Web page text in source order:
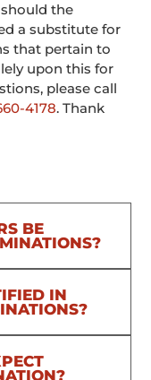
the
a substitute for
that pertain to
upon this for
please call
4178. Thank
BE
IN